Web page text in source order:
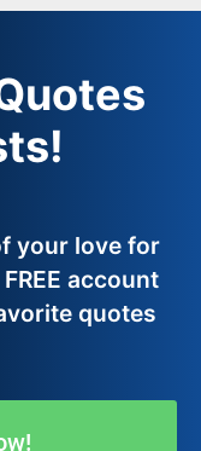
your love for
account
quotes